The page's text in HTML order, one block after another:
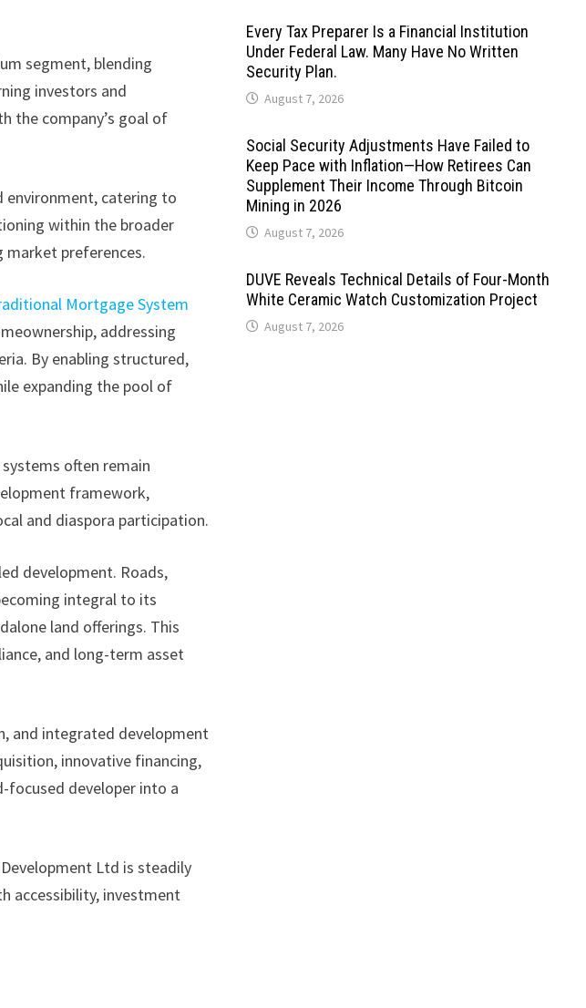
segment, blending
investors and
the company’s goal of
environment, catering to
within the broader
preferences.
Mortgage System
addressing
By enabling structured,
expanding the pool of
often remain
framework,
and diaspora participation.
development. Roads,
integral to its
land offerings. This
and long-term asset
and integrated development
innovative financing,
focused developer into a
Ltd is steadily
accessibility, investment
Every Tax Preparer Is a Financial Institution
Under Federal Law. Many Have No Written
Security Plan.
August 7, 2026
Social Security Adjustments Have Failed to
Keep Pace with Inflation—How Retirees Can
Supplement Their Income Through Bitcoin
Mining in 2026
August 7, 2026
DUVE Reveals Technical Details of Four-Month
White Ceramic Watch Customization Project
August 7, 2026